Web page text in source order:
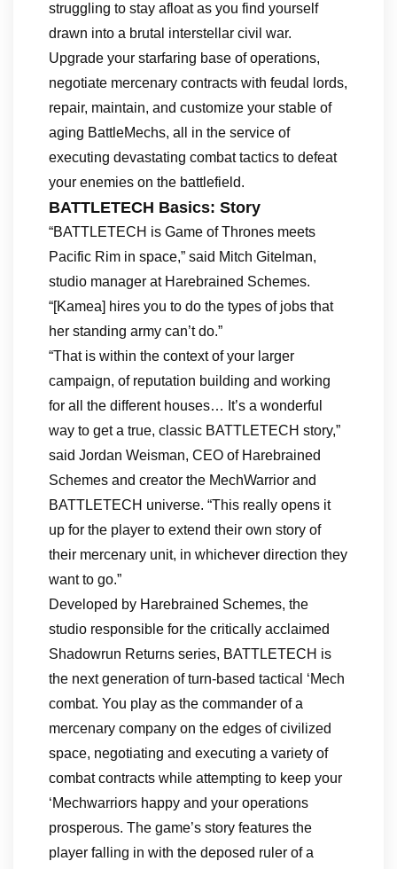
struggling to stay afloat as you find yourself
drawn into a brutal interstellar civil war.
Upgrade your starfaring base of operations,
negotiate mercenary contracts with feudal lords,
repair, maintain, and customize your stable of
aging BattleMechs, all in the service of
executing devastating combat tactics to defeat
your enemies on the battlefield.
BATTLETECH Basics: Story
“BATTLETECH is Game of Thrones meets
Pacific Rim in space,” said Mitch Gitelman,
studio manager at Harebrained Schemes.
“[Kamea] hires you to do the types of jobs that
her standing army can’t do.”
“That is within the context of your larger
campaign, of reputation building and working
for all the different houses… It’s a wonderful
way to get a true, classic BATTLETECH story,”
said Jordan Weisman, CEO of Harebrained
Schemes and creator the MechWarrior and
BATTLETECH universe. “This really opens it
up for the player to extend their own story of
their mercenary unit, in whichever direction they
want to go.”
Developed by Harebrained Schemes, the
studio responsible for the critically acclaimed
Shadowrun Returns series, BATTLETECH is
the next generation of turn-based tactical ‘Mech
combat. You play as the commander of a
mercenary company on the edges of civilized
space, negotiating and executing a variety of
combat contracts while attempting to keep your
‘Mechwarriors happy and your operations
prosperous. The game’s story features the
player falling in with the deposed ruler of a